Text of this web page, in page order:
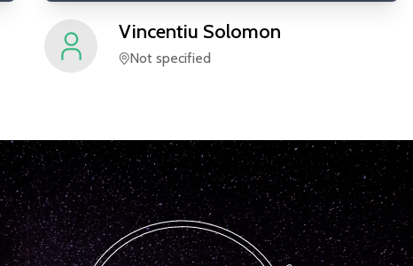
Vincentiu Solomon
Not specified